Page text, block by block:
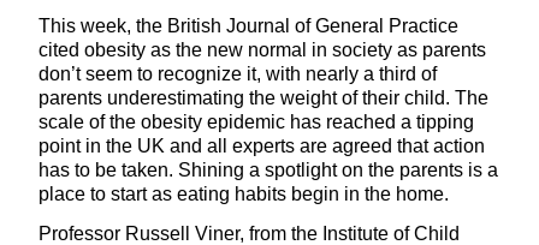
This week, the British Journal of General Practice
cited obesity as the new normal in society as parents
don’t seem to recognize it, with nearly a third of
parents underestimating the weight of their child. The
scale of the obesity epidemic has reached a tipping
point in the UK and all experts are agreed that action
has to be taken. Shining a spotlight on the parents is a
place to start as eating habits begin in the home.
Professor Russell Viner, from the Institute of Child